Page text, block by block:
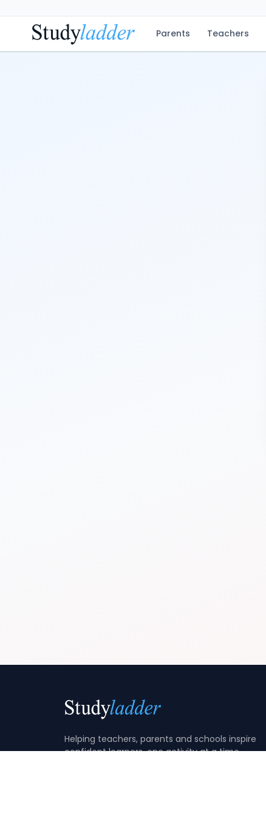
Parents Teachers
Helping teachers, parents and schools inspire
confident learners, one activity at a time.